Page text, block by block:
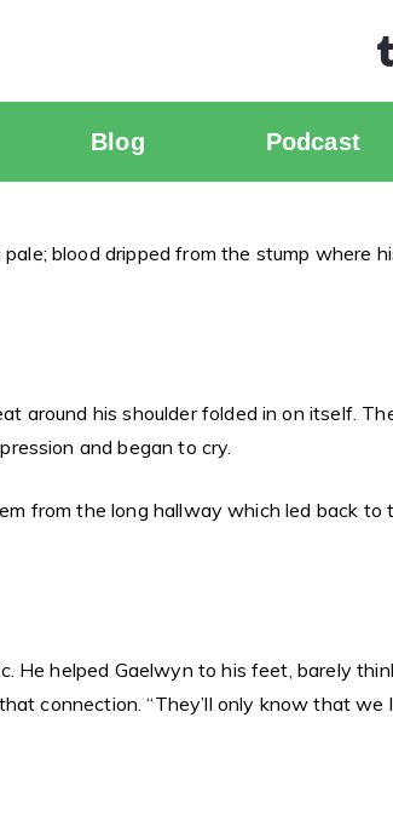
Blog Podcast
blood dripped from the stump where
around his shoulder folded in on itself.
and began to cry.
from the long hallway which led back to
He helped Gaelwyn to his feet, barely
connection. “They’ll only know that